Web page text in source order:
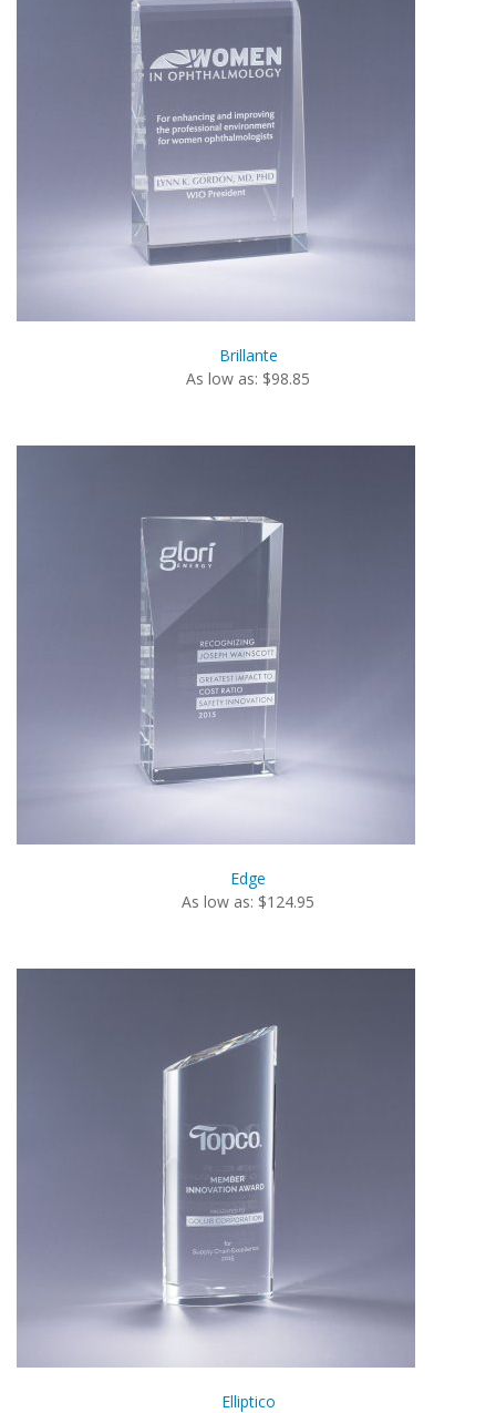
Brillante
As low as: $98.85
Edge
As low as: $124.95
Elliptico